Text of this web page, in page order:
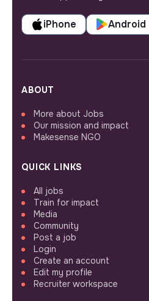
iPhone Android
ABOUT
More about Jobs
Our mission and impact
Makesense NGO
QUICK LINKS
All jobs
Train for impact
Media
Community
Post a job
Login
Create an account
Edit my profile
Recruiter workspace